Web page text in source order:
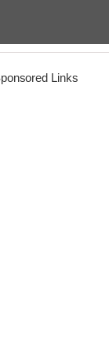
Links